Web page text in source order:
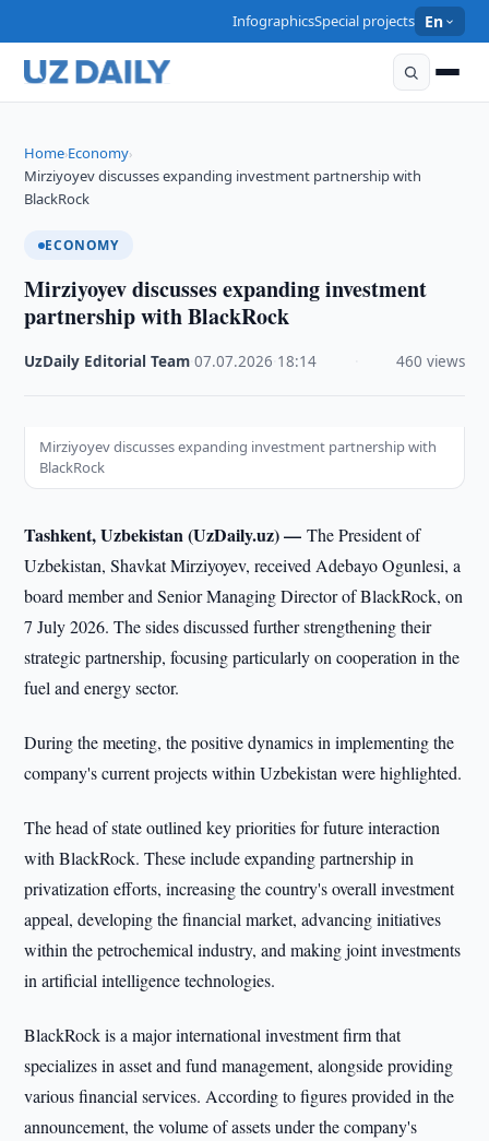
InfographicsSpecial projects En
Home›Economy›
Mirziyoyev discusses expanding investment partnership with
BlackRock
ECONOMY
Mirziyoyev discusses expanding investment
partnership with BlackRock
UzDaily Editorial Team ·07.07.2026 18:14 460 views
Mirziyoyev discusses expanding investment partnership with
BlackRock
Tashkent, Uzbekistan (UzDaily.uz) —The President of
Uzbekistan, Shavkat Mirziyoyev, received Adebayo Ogunlesi, a
board member and Senior Managing Director of BlackRock, on
7 July 2026. The sides discussed further strengthening their
strategic partnership, focusing particularly on cooperation in the
fuel and energy sector.
During the meeting, the positive dynamics in implementing the
company's current projects within Uzbekistan were highlighted.
The head of state outlined key priorities for future interaction
with BlackRock. These include expanding partnership in
privatization efforts, increasing the country's overall investment
appeal, developing the financial market, advancing initiatives
within the petrochemical industry, and making joint investments
in artificial intelligence technologies.
BlackRock is a major international investment firm that
specializes in asset and fund management, alongside providing
various financial services. According to figures provided in the
announcement, the volume of assets under the company's